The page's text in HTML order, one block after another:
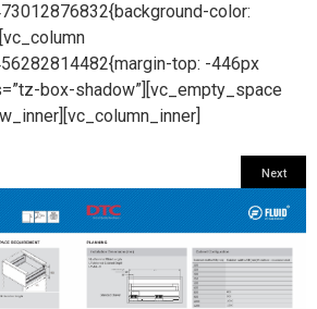
color:
top: -446px
box-shadow”][vc_empty_space
Next